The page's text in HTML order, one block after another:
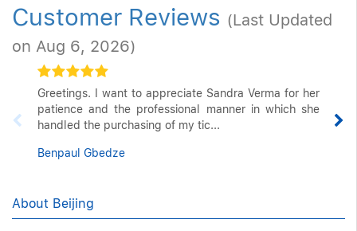
Customer Reviews (Last Updated
on Aug 6, 2026)
Greetings. I want to appreciate Sandra Verma for her
patience and the professional manner in which she
handled the purchasing of my tic...
Benpaul Gbedze
About Beijing